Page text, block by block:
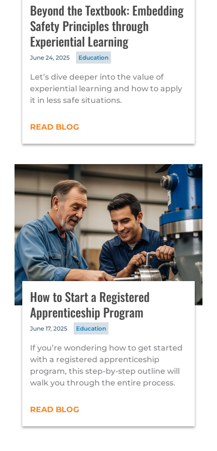
Beyond the Textbook: Embedding
Safety Principles through
Experiential Learning
June 24, 2025 Education
Let’s dive deeper into the value of
experiential learning and how to apply
it in less safe situations.
READ BLOG
How to Start a Registered
Apprenticeship Program
June 17, 2025 Education
If you’re wondering how to get started
with a registered apprenticeship
program, this step-by-step outline will
walk you through the entire process.
READ BLOG